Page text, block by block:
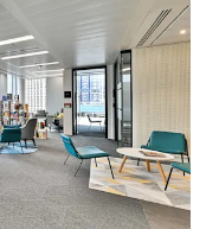
2026